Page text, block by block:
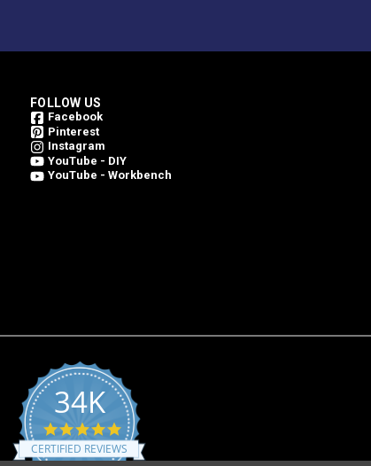
FOLLOW US
Facebook
Pinterest
Instagram
YouTube - DIY
YouTube - Workbench
34K
4.8
star
rating
CERTIFIED REVIEWS